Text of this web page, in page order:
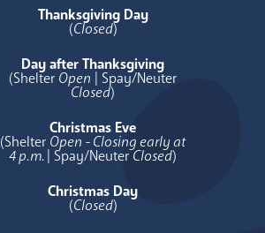
Thanksgiving Day
(Closed)
Day after Thanksgiving
(Shelter Open | Spay/Neuter
Closed)
Christmas Eve
(Shelter Open - Closing early at
4 p.m. | Spay/NeuterClosed)
Christmas Day
(Closed)